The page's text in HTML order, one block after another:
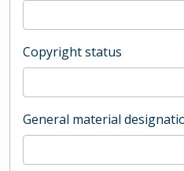
Copyright status
General material